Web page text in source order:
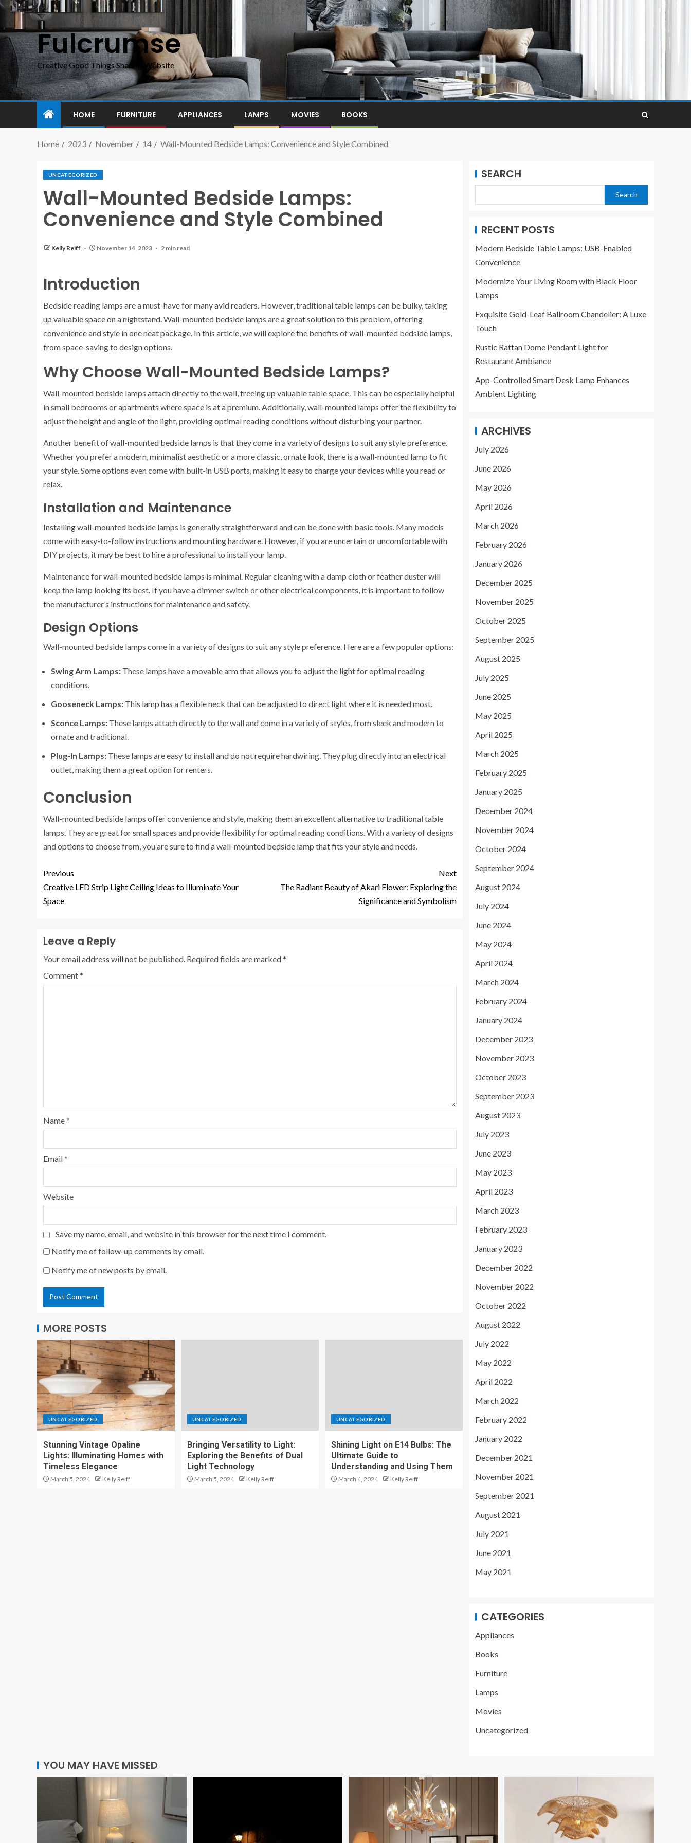
Fulcrumse
Creative Good Things Sharing Website
HOME FURNITURE APPLIANCES LAMPS MOVIES BOOKS
Home 2023 November 14 Wall-Mounted Bedside Lamps: Convenience and Style Combined
UNCATEGORIZED
Wall-Mounted Bedside Lamps:
Convenience and Style Combined
Kelly Reiff November 14, 2023 2 min read
Introduction
Bedside reading lamps are a must-have for many avid readers. However, traditional table lamps can be bulky, taking
up valuable space on a nightstand. Wall-mounted bedside lamps are a great solution to this problem, offering
convenience and style in one neat package. In this article, we will explore the benefits of wall-mounted bedside lamps,
from space-saving to design options.
Why Choose Wall-Mounted Bedside Lamps?
Wall-mounted bedside lamps attach directly to the wall, freeing up valuable table space. This can be especially helpful
in small bedrooms or apartments where space is at a premium. Additionally, wall-mounted lamps offer the flexibility to
adjust the height and angle of the light, providing optimal reading conditions without disturbing your partner.
Another benefit of wall-mounted bedside lamps is that they come in a variety of designs to suit any style preference.
Whether you prefer a modern, minimalist aesthetic or a more classic, ornate look, there is a wall-mounted lamp to fit
your style. Some options even come with built-in USB ports, making it easy to charge your devices while you read or
relax.
Installation and Maintenance
Installing wall-mounted bedside lamps is generally straightforward and can be done with basic tools. Many models
come with easy-to-follow instructions and mounting hardware. However, if you are uncertain or uncomfortable with
DIY projects, it may be best to hire a professional to install your lamp.
Maintenance for wall-mounted bedside lamps is minimal. Regular cleaning with a damp cloth or feather duster will
keep the lamp looking its best. If you have a dimmer switch or other electrical components, it is important to follow
the manufacturer’s instructions for maintenance and safety.
Design Options
Wall-mounted bedside lamps come in a variety of designs to suit any style preference. Here are a few popular options:
Swing Arm Lamps: These lamps have a movable arm that allows you to adjust the light for optimal reading
conditions.
Gooseneck Lamps: This lamp has a flexible neck that can be adjusted to direct light where it is needed most.
Sconce Lamps: These lamps attach directly to the wall and come in a variety of styles, from sleek and modern to
ornate and traditional.
Plug-In Lamps: These lamps are easy to install and do not require hardwiring. They plug directly into an electrical
outlet, making them a great option for renters.
Conclusion
Wall-mounted bedside lamps offer convenience and style, making them an excellent alternative to traditional table
lamps. They are great for small spaces and provide flexibility for optimal reading conditions. With a variety of designs
and options to choose from, you are sure to find a wall-mounted bedside lamp that fits your style and needs.
Previous
Creative LED Strip Light Ceiling Ideas to Illuminate Your
Space
Next
The Radiant Beauty of Akari Flower: Exploring the
Significance and Symbolism
Leave a Reply
Your email address will not be published. Required fields are marked*
Comment*
Name*
Email*
Website
Save my name, email, and website in this browser for the next time I comment.
Notify me of follow-up comments by email.
Notify me of new posts by email.
MORE POSTS
UNCATEGORIZED
Stunning Vintage Opaline
Lights: Illuminating Homes with
Timeless Elegance
March 5, 2024 Kelly Reiff
UNCATEGORIZED
Bringing Versatility to Light:
Exploring the Benefits of Dual
Light Technology
March 5, 2024 Kelly Reiff
UNCATEGORIZED
Shining Light on E14 Bulbs: The
Ultimate Guide to
Understanding and Using Them
March 4, 2024 Kelly Reiff
SEARCH
Search
RECENT POSTS
Modern Bedside Table Lamps: USB-Enabled
Convenience
Modernize Your Living Room with Black Floor
Lamps
Exquisite Gold-Leaf Ballroom Chandelier: A Luxe
Touch
Rustic Rattan Dome Pendant Light for
Restaurant Ambiance
App-Controlled Smart Desk Lamp Enhances
Ambient Lighting
ARCHIVES
July 2026
June 2026
May 2026
April 2026
March 2026
February 2026
January 2026
December 2025
November 2025
October 2025
September 2025
August 2025
July 2025
June 2025
May 2025
April 2025
March 2025
February 2025
January 2025
December 2024
November 2024
October 2024
September 2024
August 2024
July 2024
June 2024
May 2024
April 2024
March 2024
February 2024
January 2024
December 2023
November 2023
October 2023
September 2023
August 2023
July 2023
June 2023
May 2023
April 2023
March 2023
February 2023
January 2023
December 2022
November 2022
October 2022
August 2022
July 2022
May 2022
April 2022
March 2022
February 2022
January 2022
December 2021
November 2021
September 2021
August 2021
July 2021
June 2021
May 2021
CATEGORIES
Appliances
Books
Furniture
Lamps
Movies
Uncategorized
YOU MAY HAVE MISSED